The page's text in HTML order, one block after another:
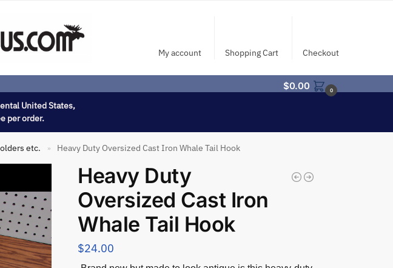
My account Shopping Cart Checkout
$0.00 0
United States,
per order.
etc. » Heavy Duty Oversized Cast Iron Whale Tail Hook
Heavy Duty
Oversized Cast Iron
Whale Tail Hook
$24.00